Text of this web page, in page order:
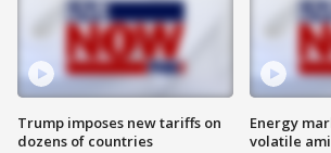
Trump imposes new tariffs on
dozens of countries
Energy
volatile